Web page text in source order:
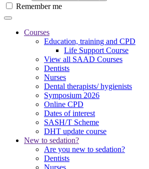
Remember me
Courses
Education, training and CPD
Life Support Course
View all SAAD Courses
Dentists
Nurses
Dental therapists/ hygienists
Symposium 2026
Online CPD
Dates of interest
SASH/T Scheme
DHT update course
New to sedation?
Are you new to sedation?
Dentists
Nurses